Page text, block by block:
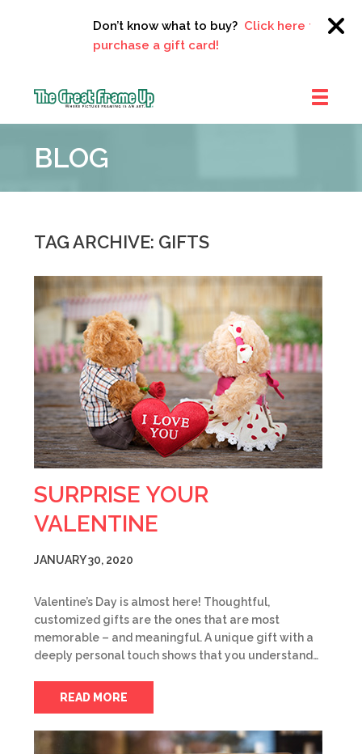
Don’t know what to buy?Click here to
purchase a gift card!
Frame
::
BLOG
TAG ARCHIVE: GIFTS
SURPRISE YOUR
VALENTINE
JANUARY 30, 2020
Valentine’s Day is almost here! Thoughtful,
customized gifts are the ones that are most
memorable – and meaningful. A unique gift with a
deeply personal touch shows that you understand…
READ MORE